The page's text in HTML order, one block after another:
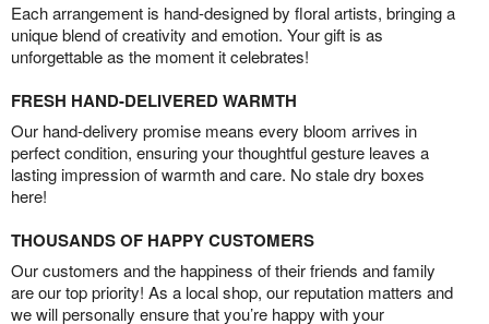
Each arrangement is hand-designed by floral artists, bringing a
unique blend of creativity and emotion. Your gift is as
unforgettable as the moment it celebrates!
FRESH HAND-DELIVERED WARMTH
Our hand-delivery promise means every bloom arrives in
perfect condition, ensuring your thoughtful gesture leaves a
lasting impression of warmth and care. No stale dry boxes
here!
THOUSANDS OF HAPPY CUSTOMERS
Our customers and the happiness of their friends and family
are our top priority! As a local shop, our reputation matters and
we will personally ensure that you’re happy with your